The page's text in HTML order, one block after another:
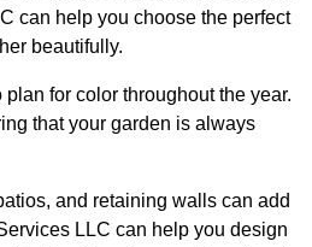
can help you choose the perfect
beautifully.
for color throughout the year.
that your garden is always
and retaining walls can add
LLC can help you design